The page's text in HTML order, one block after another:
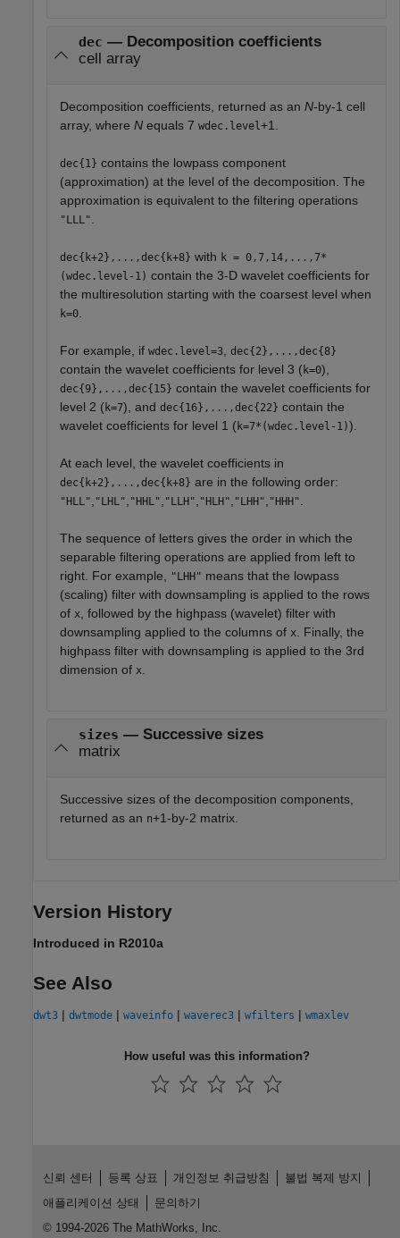
dec — Decomposition coefficients
cell array
Decomposition coefficients, returned as an N-by-1 cell
array, where N equals 7 wdec.level +1
dec{1} contains the lowpass component
(approximation) at the level of the decomposition. The
approximation is equivalent to the filtering operations
"LLL"
dec{k+2},...,dec{k+8} with k = 0,7,14,...,7*
(wdec.level-1) contain the 3-D wavelet coefficients for
the multiresolution starting with the coarsest level when
k=0
For example, if wdec.level=3 dec{2},...,dec{8}
contain the wavelet coefficients for level 3 (k=0),
dec{9},...,dec{15} contain the wavelet coefficients for
level 2 (k=7), and dec{16},...,dec{22} contain the
wavelet coefficients for level 1 (k=7*(wdec.level-1)).
At each level, the wavelet coefficients in
dec{k+2},...,dec{k+8} are in the following order:
"HLL" "LHL" "HHL" "LLH" "HLH" "LHH" "HHH"
The sequence of letters gives the order in which the
separable filtering operations are applied from left to
right. For example,
"LHH" means that the lowpass
(scaling) filter with downsampling is applied to the rows
of x
, followed by the highpass (wavelet) filter with
downsampling applied to the columns of x
. Finally, the
highpass filter with downsampling is applied to the 3rd
dimension of x
sizes — Successive sizes
matrix
Successive sizes of the decomposition components,
returned as an n+1-by-2 matrix.
Version History
Introduced in R2010a
See Also
dwt3 | dwtmode | waveinfo | waverec3 | wfilters | wmaxlev
How useful was this information?
신뢰 센터 등록 상표 개인정보 취급방침
불법 복제 방지
애플리케이션 상태
문의하기
© 1994-2026 The MathWorks, Inc.